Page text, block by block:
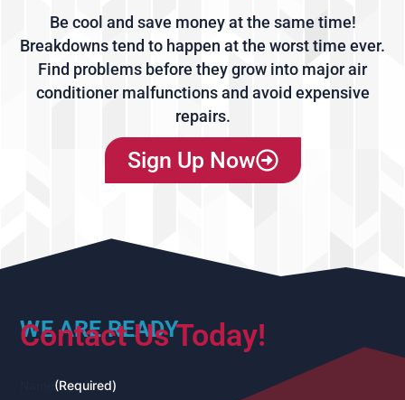
Be cool and save money at the same time!
Breakdowns tend to happen at the worst time ever.
Find problems before they grow into major air
conditioner malfunctions and avoid expensive
repairs.
Sign Up Now
WE ARE READY
Contact Us Today!
(Required)